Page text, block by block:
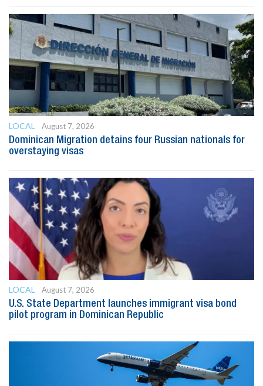
LOCAL
August 7, 2026
Dominican Migration detains four Russian nationals for
overstaying visas
LOCAL
August 7, 2026
U.S. State Department launches immigrant visa bond
pilot program in Dominican Republic